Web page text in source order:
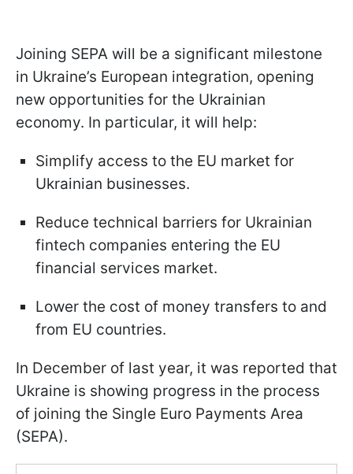
Joining SEPA will be a significant milestone
in Ukraine’s European integration, opening
new opportunities for the Ukrainian
economy. In particular, it will help:
Simplify access to the EU market for
Ukrainian businesses.
Reduce technical barriers for Ukrainian
fintech companies entering the EU
financial services market.
Lower the cost of money transfers to and
from EU countries.
In December of last year, it was reported that
Ukraine is showing progress in the process
of joining the Single Euro Payments Area
(SEPA).